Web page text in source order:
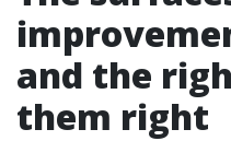
and the
them right